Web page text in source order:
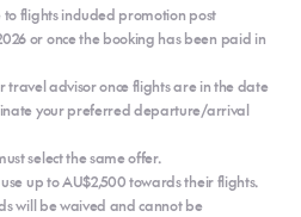
flights included promotion post
or once the booking has been paid in
travel advisor once flights are in the date
your preferred departure/arrival
select the same offer.
up to AU$2,500 towards their flights.
will be waived and cannot be